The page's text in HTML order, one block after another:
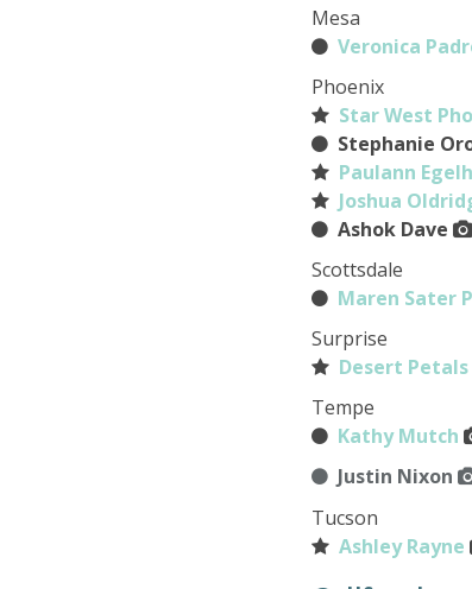
Mesa
Veronica
Phoenix
Star West
Stephanie
Paulann
Joshua
Ashok Dave
Scottsdale
Maren Sater
Surprise
Desert
Tempe
Kathy Mutch
Justin Nixon
Tucson
Ashley Rayne